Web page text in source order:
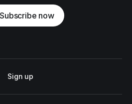
Subscribe now
Sign up